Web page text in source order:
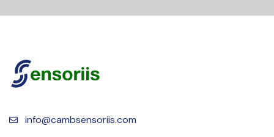
info@cambsensoriis.com